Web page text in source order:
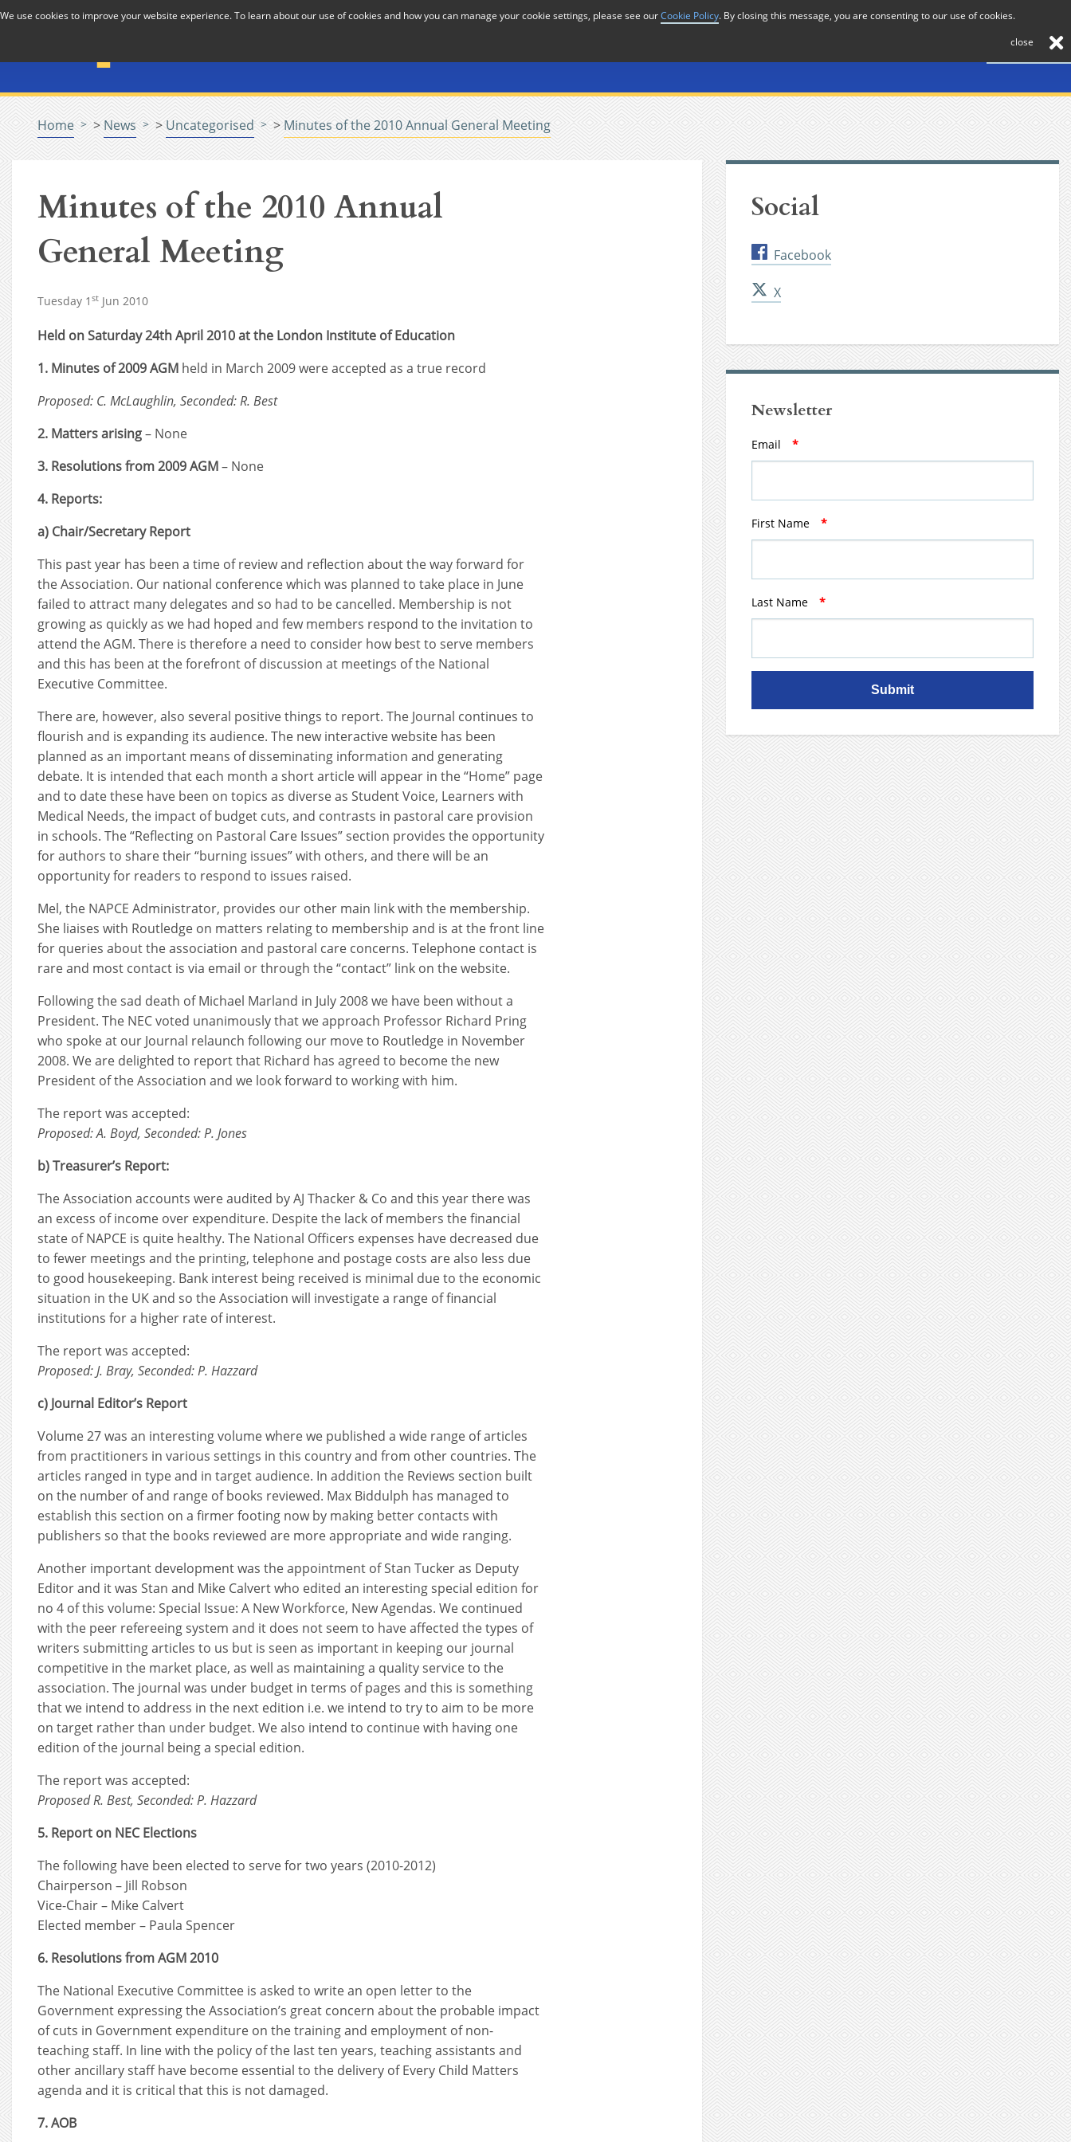
Skip to Content
Contact
Home > News > Uncategorised > Minutes of the 2010 Annual General Meeting
Minutes of the 2010 Annual
General Meeting
Tuesday 1 st Jun 2010
Held on Saturday 24th April 2010 at the London Institute of Education
1. Minutes of 2009 AGM held in March 2009 were accepted as a true record
Proposed: C. McLaughlin, Seconded: R. Best
2. Matters arising– None
3. Resolutions from 2009 AGM– None
4. Reports:
a) Chair/Secretary Report
This past year has been a time of review and reflection about the way forward for
the Association. Our national conference which was planned to take place in June
failed to attract many delegates and so had to be cancelled. Membership is not
growing as quickly as we had hoped and few members respond to the invitation to
attend the AGM. There is therefore a need to consider how best to serve members
and this has been at the forefront of discussion at meetings of the National
Executive Committee.
There are, however, also several positive things to report. The Journal continues to
flourish and is expanding its audience. The new interactive website has been
planned as an important means of disseminating information and generating
debate. It is intended that each month a short article will appear in the “Home” page
and to date these have been on topics as diverse as Student Voice, Learners with
Medical Needs, the impact of budget cuts, and contrasts in pastoral care provision
in schools. The “Reflecting on Pastoral Care Issues” section provides the opportunity
for authors to share their “burning issues” with others, and there will be an
opportunity for readers to respond to issues raised.
Mel, the NAPCE Administrator, provides our other main link with the membership.
She liaises with Routledge on matters relating to membership and is at the front line
for queries about the association and pastoral care concerns. Telephone contact is
rare and most contact is via email or through the “contact” link on the website.
Following the sad death of Michael Marland in July 2008 we have been without a
President. The NEC voted unanimously that we approach Professor Richard Pring
who spoke at our Journal relaunch following our move to Routledge in November
2008. We are delighted to report that Richard has agreed to become the new
President of the Association and we look forward to working with him.
The report was accepted:
Proposed: A. Boyd, Seconded: P. Jones
b) Treasurer’s Report:
The Association accounts were audited by AJ Thacker & Co and this year there was
an excess of income over expenditure. Despite the lack of members the financial
state of NAPCE is quite healthy. The National Officers expenses have decreased due
to fewer meetings and the printing, telephone and postage costs are also less due
to good housekeeping. Bank interest being received is minimal due to the economic
situation in the UK and so the Association will investigate a range of financial
institutions for a higher rate of interest.
The report was accepted:
Proposed: J. Bray, Seconded: P. Hazzard
c) Journal Editor’s Report
Volume 27 was an interesting volume where we published a wide range of articles
from practitioners in various settings in this country and from other countries. The
articles ranged in type and in target audience. In addition the Reviews section built
on the number of and range of books reviewed. Max Biddulph has managed to
establish this section on a firmer footing now by making better contacts with
publishers so that the books reviewed are more appropriate and wide ranging.
Another important development was the appointment of Stan Tucker as Deputy
Editor and it was Stan and Mike Calvert who edited an interesting special edition for
no 4 of this volume: Special Issue: A New Workforce, New Agendas. We continued
with the peer refereeing system and it does not seem to have affected the types of
writers submitting articles to us but is seen as important in keeping our journal
competitive in the market place, as well as maintaining a quality service to the
association. The journal was under budget in terms of pages and this is something
that we intend to address in the next edition i.e. we intend to try to aim to be more
on target rather than under budget. We also intend to continue with having one
edition of the journal being a special edition.
The report was accepted:
Proposed R. Best, Seconded: P. Hazzard
5. Report on NEC Elections
The following have been elected to serve for two years (2010-2012)
Chairperson – Jill Robson
Vice-Chair – Mike Calvert
Elected member – Paula Spencer
6. Resolutions from AGM 2010
The National Executive Committee is asked to write an open letter to the
Government expressing the Association’s great concern about the probable impact
of cuts in Government expenditure on the training and employment of non-
teaching staff. In line with the policy of the last ten years, teaching assistants and
other ancillary staff have become essential to the delivery of Every Child Matters
agenda and it is critical that this is not damaged.
7. AOB
Social
Facebook
X
Newsletter
Email *
First Name *
Last Name *
Submit
We use cookies to improve your website experience. To learn about our use of cookies and how you can manage your cookie settings, please see ourCookie Policy. By closing this message, you are consenting to our use of cookies.
close